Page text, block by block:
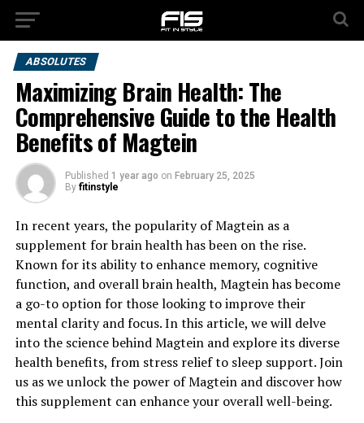
ABSOLUTES
Maximizing Brain Health: The
Comprehensive Guide to the Health
Benefits of Magtein
Published 1 year ago on February 25, 2025
By fitinstyle
In recent years, the popularity of Magtein as a
supplement for brain health has been on the rise.
Known for its ability to enhance memory, cognitive
function, and overall brain health, Magtein has become
a go-to option for those looking to improve their
mental clarity and focus. In this article, we will delve
into the science behind Magtein and explore its diverse
health benefits, from stress relief to sleep support. Join
us as we unlock the power of Magtein and discover how
this supplement can enhance your overall well-being.